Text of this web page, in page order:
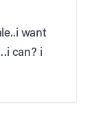
want
can? i